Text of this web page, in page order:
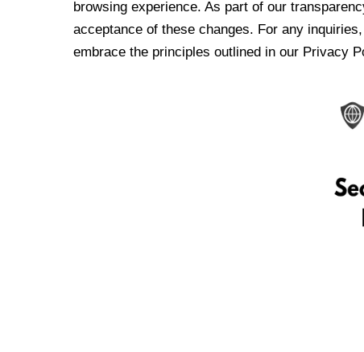
browsing experience. As part of our
acceptance of these changes. For any
embrace the principles outlined in our Privacy